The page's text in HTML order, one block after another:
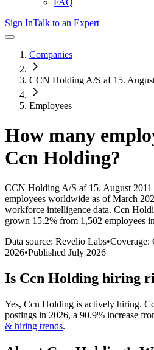
FAQ
Sign InTalk to an Expert
Companies
CCN Holding A/S af 15.
Employees
How many
Ccn Holding?
CCN Holding A/S af 15. August 2011
employees worldwide as of March
workforce intelligence data. Ccn
grown 15.2% from 1,502 employees
Data source: Revelio Labs•Coverage:
2026•Published July 2026
Is Ccn Holding hiring
Yes, Ccn Holding is actively hiring.
postings in 2026, a 90.9% increase
& hiring trends.